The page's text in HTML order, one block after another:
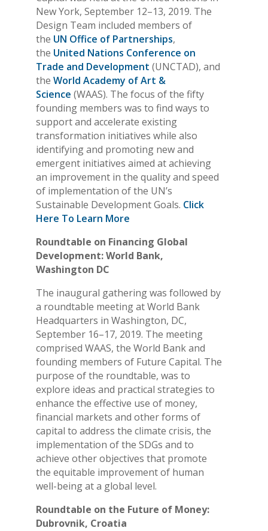
New York, September 12–13, 2019. The
Design Team included members of
the UN Office of Partnerships,
the United Nations Conference on
Trade and Development (UNCTAD), and
the World Academy of Art &
Science (WAAS). The focus of the fifty
founding members was to find ways to
support and accelerate existing
transformation initiatives while also
identifying and promoting new and
emergent initiatives aimed at achieving
an improvement in the quality and speed
of implementation of the UN’s
Sustainable Development Goals. Click
Here To Learn More
Roundtable on Financing Global
Development: World Bank,
Washington DC
The inaugural gathering was followed by
a roundtable meeting at World Bank
Headquarters in Washington, DC,
September 16–17, 2019. The meeting
comprised WAAS, the World Bank and
founding members of Future Capital. The
purpose of the roundtable, was to
explore ideas and practical strategies to
enhance the effective use of money,
financial markets and other forms of
capital to address the climate crisis, the
implementation of the SDGs and to
achieve other objectives that promote
the equitable improvement of human
well-being at a global level.
Roundtable on the Future of Money:
Dubrovnik, Croatia